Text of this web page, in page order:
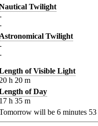
Twilight
Twilight
of Visible Light
h 20 m
of Day
h 35 m
will be 6 minutes 53